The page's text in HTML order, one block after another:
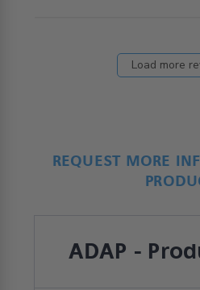
Load more
REQUEST MORE
ADAP -